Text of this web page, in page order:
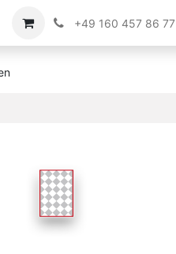
+49 160 457 86 77